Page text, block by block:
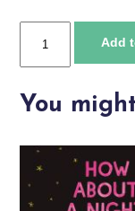
Name
Not
quantity
Add
You